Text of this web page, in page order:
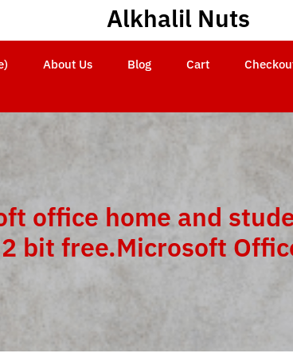
Alkhalil Nuts
About Us Blog Cart
office home and
bit free.Microsoft